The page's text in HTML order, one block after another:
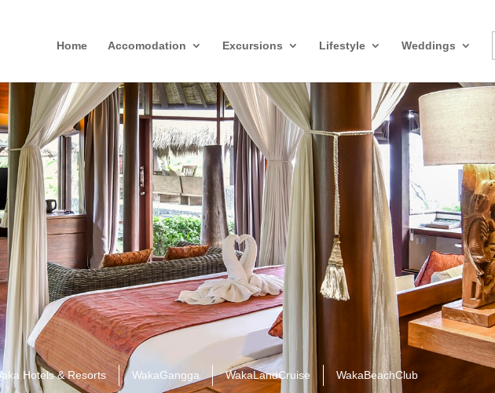
Home Accomodation Excursions Lifestyle Weddings
Hotels & Resorts WakaGangga WakaLandCruise WakaBeachClub